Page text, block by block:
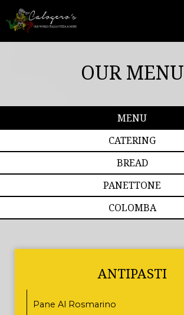
OUR MENU
MENU
CATERING
BREAD
PANETTONE
COLOMBA
ANTIPASTI
Pane Al Rosmarino